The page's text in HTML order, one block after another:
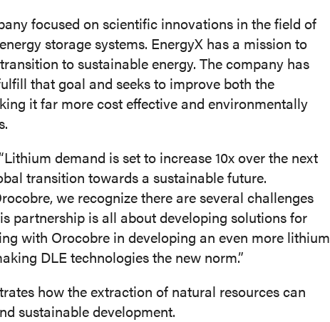
focused on scientific innovations in the field of
storage systems. EnergyX has a mission to
to sustainable energy. The company has
that goal and seeks to improve both the
it far more cost effective and environmentally
demand is set to increase 10x over the next
transition towards a sustainable future.
we recognize there are several challenges
partnership is all about developing solutions for
with Orocobre in developing an even more lithium
DLE technologies the new norm.”
how the extraction of natural resources can
sustainable development.